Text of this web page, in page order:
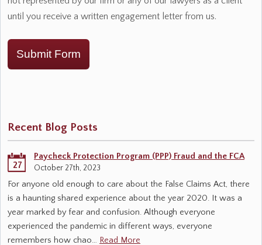
until you receive a written engagement letter from us.
Submit Form
Recent Blog Posts
27
Paycheck Protection Program (PPP) Fraud and the FCA
October 27th, 2023
For anyone old enough to care about the False Claims Act, there
is a haunting shared experience about the year 2020. It was a
year marked by fear and confusion. Although everyone
experienced the pandemic in different ways, everyone
remembers how chao… Read More